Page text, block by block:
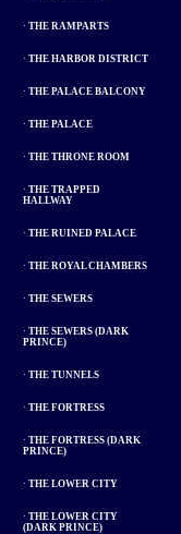
· THE RAMPARTS
· THE HARBOR DISTRICT
· THE PALACE BALCONY
· THE PALACE
· THE THRONE ROOM
· THE TRAPPED
HALLWAY
· THE RUINED PALACE
· THE ROYAL CHAMBERS
· THE SEWERS
· THE SEWERS (DARK
PRINCE)
· THE TUNNELS
· THE FORTRESS
· THE FORTRESS (DARK
PRINCE)
· THE LOWER CITY
· THE LOWER CITY
(DARK PRINCE)